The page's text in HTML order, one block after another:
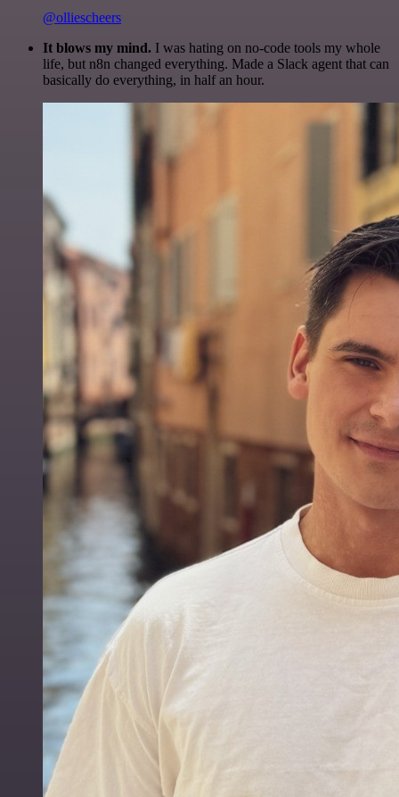
@olliescheers
It blows my mind. I was hating on no-code tools my whole
life, but n8n changed everything. Made a Slack agent that can
basically do everything, in half an hour.